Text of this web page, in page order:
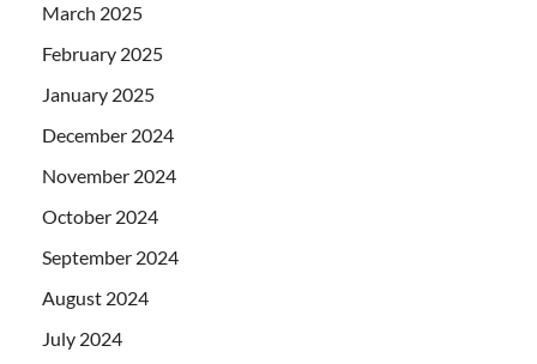
March 2025
February 2025
January 2025
December 2024
November 2024
October 2024
September 2024
August 2024
July 2024